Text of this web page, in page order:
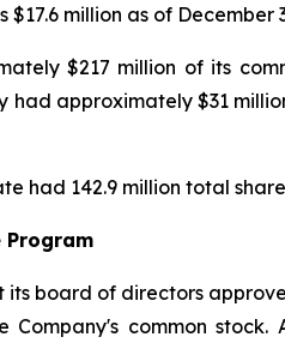
million as of December
$217 million of its
had approximately $31
had 142.9 million total
Program
board of directors
Company's common